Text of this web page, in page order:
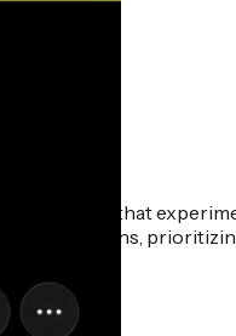
design that
screens,